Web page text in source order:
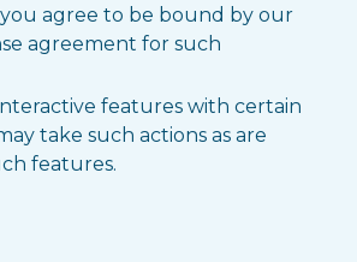
agree to be bound by our
agreement for such
features with certain
take such actions as are
features.